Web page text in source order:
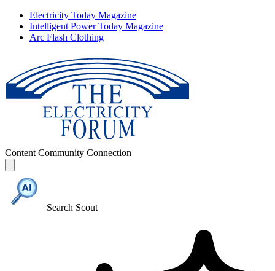
Electricity Today Magazine
Intelligent Power Today Magazine
Arc Flash Clothing
Content Community Connection
Search Scout